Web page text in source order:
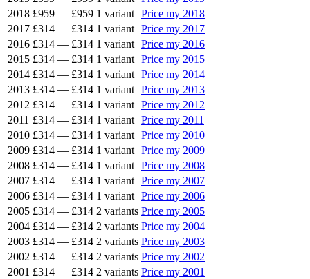
2018 £959 — £959 1 variant Price my 2018
2017 £314 — £314 1 variant Price my 2017
2016 £314 — £314 1 variant Price my 2016
2015 £314 — £314 1 variant Price my 2015
2014 £314 — £314 1 variant Price my 2014
2013 £314 — £314 1 variant Price my 2013
2012 £314 — £314 1 variant Price my 2012
2011 £314 — £314 1 variant Price my 2011
2010 £314 — £314 1 variant Price my 2010
2009 £314 — £314 1 variant Price my 2009
2008 £314 — £314 1 variant Price my 2008
2007 £314 — £314 1 variant Price my 2007
2006 £314 — £314 1 variant Price my 2006
2005 £314 — £314 2 variants Price my 2005
2004 £314 — £314 2 variants Price my 2004
2003 £314 — £314 2 variants Price my 2003
2002 £314 — £314 2 variants Price my 2002
2001 £314 — £314 2 variants Price my 2001